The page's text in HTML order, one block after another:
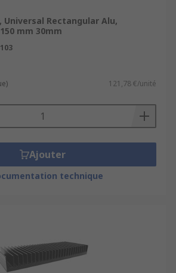
Universal Rectangular Alu,
mm 30mm
121,78 €/unité
Ajouter
technique